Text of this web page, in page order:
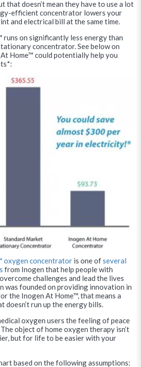
that doesn’t mean they have to use a lot
efficient concentrator lowers your
and electrical bill at the same time.
runs on significantly less energy than
concentrator. See below on
Home™ could potentially help you
oxygen concentrator is one ofseveral
from Inogen that help people with
challenges and lead the lives
was founded on providing innovation in
the Inogen At Home™, that means a
doesn’t run up the energy bills.
oxygen users the feeling of peace
object of home oxygen therapy isn’t
but for life to be easier with your
based on the following assumptions: